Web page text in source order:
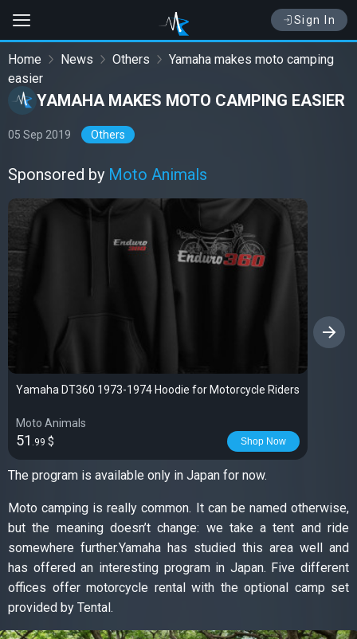
Sign In
Home News Others
Yamaha makes moto camping
easier
YAMAHA MAKES MOTO CAMPING EASIER
05 Sep 2019 Others
Sponsored by Moto Animals
Yamaha DT360 1973-1974 Hoodie for Motorcycle Riders
Moto Animals
51 .99 $ Shop Now
The program is available only in Japan for now.
Moto camping is really common. It can be named otherwise,
but the meaning doesn’t change: we take a tent and ride
somewhere further.Yamaha has studied this area well and
has offered an interesting program in Japan. Five different
offices offer motorcycle rental with the optional camp set
provided by Tental.